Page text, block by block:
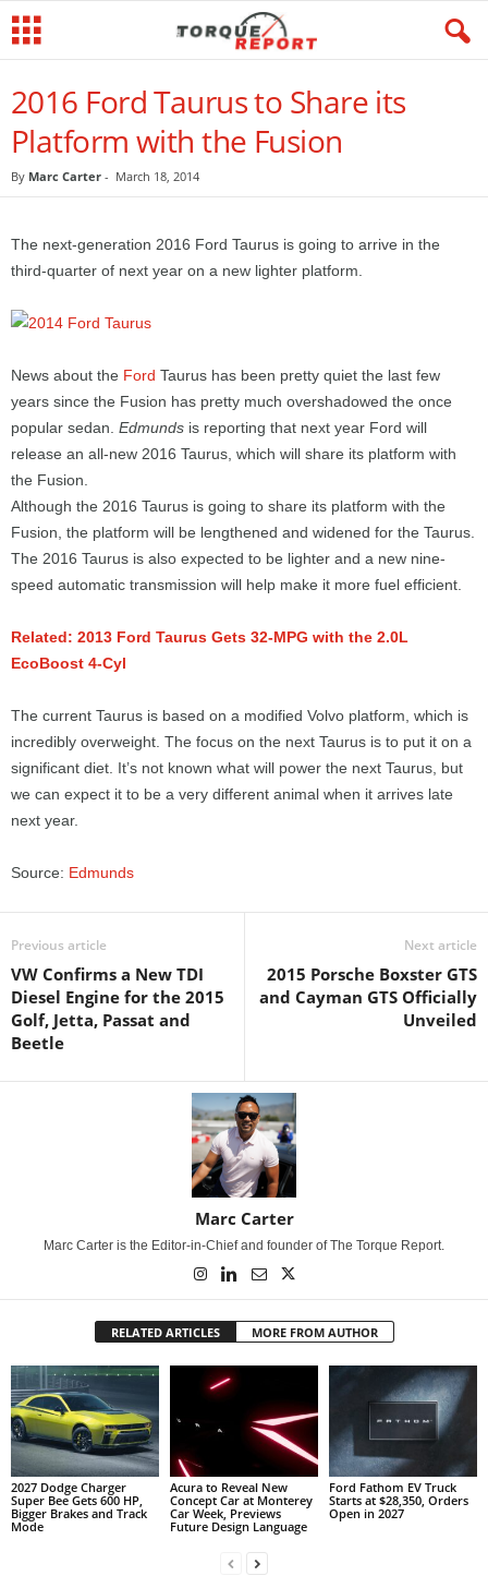
2016 Ford Taurus to Share its
Platform with the Fusion
By Marc Carter - March 18, 2014
The next-generation 2016 Ford Taurus is going to arrive in the
third-quarter of next year on a new lighter platform.
News about the Ford Taurus has been pretty quiet the last few
years since the Fusion has pretty much overshadowed the once
popular sedan. Edmunds is reporting that next year Ford will
release an all-new 2016 Taurus, which will share its platform with
the Fusion.
Although the 2016 Taurus is going to share its platform with the
Fusion, the platform will be lengthened and widened for the Taurus.
The 2016 Taurus is also expected to be lighter and a new nine-
speed automatic transmission will help make it more fuel efficient.
Related: 2013 Ford Taurus Gets 32-MPG with the 2.0L
EcoBoost 4-Cyl
The current Taurus is based on a modified Volvo platform, which is
incredibly overweight. The focus on the next Taurus is to put it on a
significant diet. It’s not known what will power the next Taurus, but
we can expect it to be a very different animal when it arrives late
next year.
Source: Edmunds
Previous article
VW Confirms a New TDI
Diesel Engine for the 2015
Golf, Jetta, Passat and
Beetle
Next article
2015 Porsche Boxster GTS
and Cayman GTS Officially
Unveiled
Marc Carter
Marc Carter is the Editor-in-Chief and founder of The Torque Report.
RELATED ARTICLES MORE FROM AUTHOR
2027 Dodge Charger
Super Bee Gets 600 HP,
Bigger Brakes and Track
Mode
Acura to Reveal New
Concept Car at Monterey
Car Week, Previews
Future Design Language
Ford Fathom EV Truck
Starts at $28,350, Orders
Open in 2027